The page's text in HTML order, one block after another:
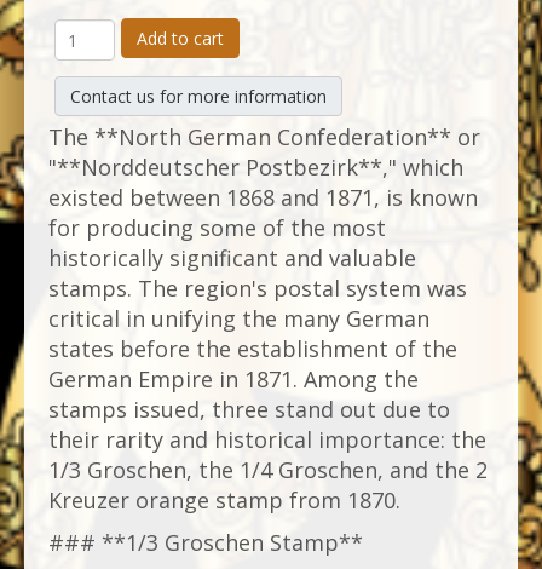
Add to cart
Contact us for more information
The **North German Confederation** or
"**Norddeutscher Postbezirk**," which
existed between 1868 and 1871, is known
for producing some of the most
historically significant and valuable
stamps. The region's postal system was
critical in unifying the many German
states before the establishment of the
German Empire in 1871. Among the
stamps issued, three stand out due to
their rarity and historical importance: the
1/3 Groschen, the 1/4 Groschen, and the 2
Kreuzer orange stamp from 1870.
### **1/3 Groschen Stamp**